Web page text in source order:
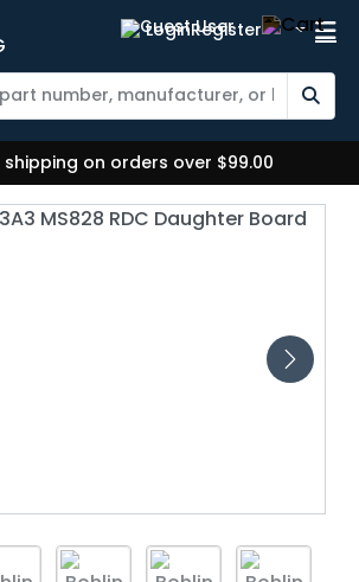
LoginRegister
shipping on orders over $99.00